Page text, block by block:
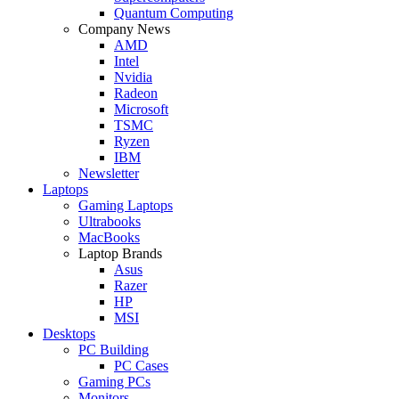
Quantum Computing
Company News
AMD
Intel
Nvidia
Radeon
Microsoft
TSMC
Ryzen
IBM
Newsletter
Laptops
Gaming Laptops
Ultrabooks
MacBooks
Laptop Brands
Asus
Razer
HP
MSI
Desktops
PC Building
PC Cases
Gaming PCs